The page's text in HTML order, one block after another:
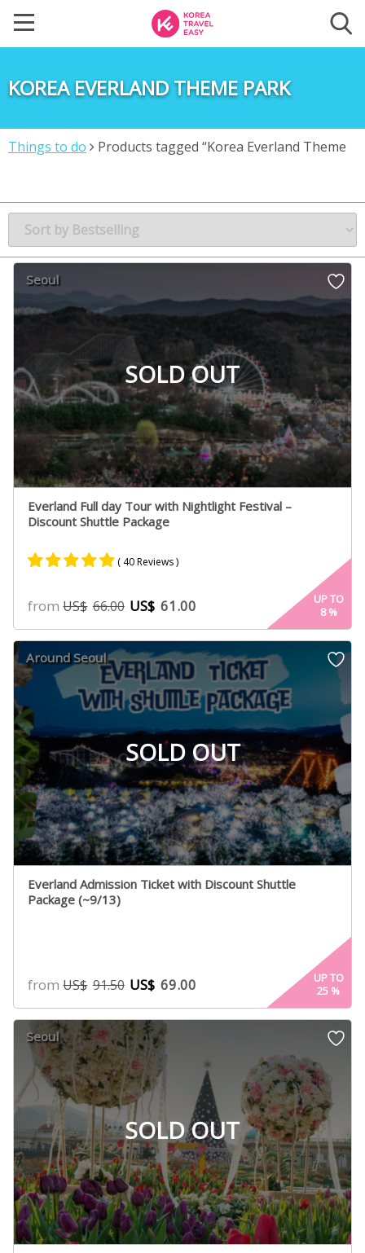
KOREA EVERLAND THEME PARK
Things to do
Products tagged “Korea Everland Theme
SOLD OUT
Seoul
Everland Full day Tour with Nightlight Festival –
Discount Shuttle Package
4.89
out of 5
based on
ratings
( 40 Reviews )
fromUS$ 66.00 US$ 61.00
UP TO
8%
SOLD OUT
Around Seoul
Everland Admission Ticket with Discount Shuttle
Package (~9/13)
fromUS$ 91.50 US$ 69.00
UP TO
25 %
SOLD OUT
Seoul